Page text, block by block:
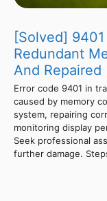
[Solved]
Redundant
And Repaired
Error code 9401 in
caused by memory
system, repairing
monitoring display
Seek professional
further damage.